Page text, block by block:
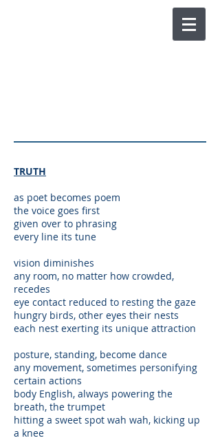
TRUTH
as poet becomes poem
the voice goes first
given over to phrasing
every line its tune
vision diminishes
any room, no matter how crowded,
recedes
eye contact reduced to resting the gaze
hungry birds, other eyes their nests
each nest exerting its unique attraction
posture, standing, become dance
any movement, sometimes personifying
certain actions
body English, always powering the
breath, the trumpet
hitting a sweet spot wah wah, kicking up
a knee